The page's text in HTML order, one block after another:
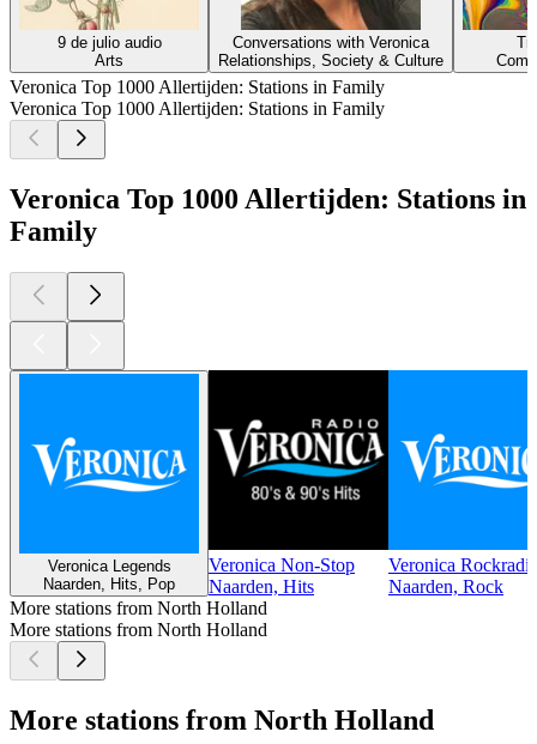
9 de julio audio
Arts
Conversations with Veronica
Relationships, Society & Culture
Veronica Top 1000 Allertijden: Stations in Family
Veronica Top 1000 Allertijden: Stations in Family
Veronica Top 1000 Allertijden: Stations in
Family
Veronica Legends
Naarden, Hits, Pop
Veronica Non-Stop
Naarden, Hits
Veronica
Naarden, Rock
More stations from North Holland
More stations from North Holland
More stations from North Holland